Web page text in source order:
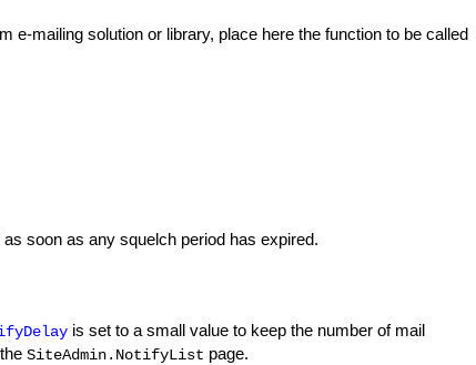
e-mailing solution or library, place here the function to be called
soon as any squelch period has expired.
is set to a small value to keep the number of mail
SiteAdmin.NotifyList page.